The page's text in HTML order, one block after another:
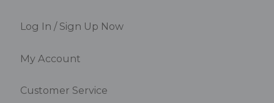
Log In / Sign Up Now
My Account
Customer Service